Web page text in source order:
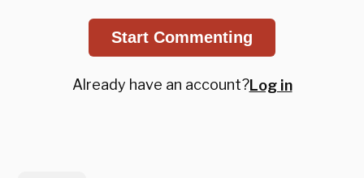
Start Commenting
Already have an account?Log in